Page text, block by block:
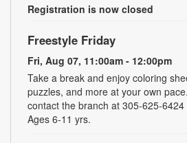
Registration is now closed
Freestyle Friday
Fri, Aug 07, 11:00am - 12:00pm
Take a break and enjoy coloring
puzzles, and more at your own
contact the branch at 305-625-
Ages 6-11 yrs.